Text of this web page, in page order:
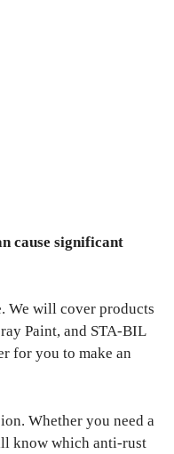
cause significant
We will cover products
Paint, and STA-BIL
for you to make an
Whether you need a
know which anti-rust